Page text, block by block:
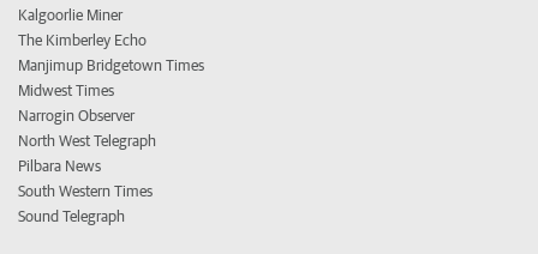
Kalgoorlie Miner
The Kimberley Echo
Manjimup Bridgetown Times
Midwest Times
Narrogin Observer
North West Telegraph
Pilbara News
South Western Times
Sound Telegraph